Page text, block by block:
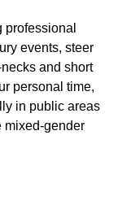
professional
events, steer
and short
personal time,
in public areas
mixed-gender